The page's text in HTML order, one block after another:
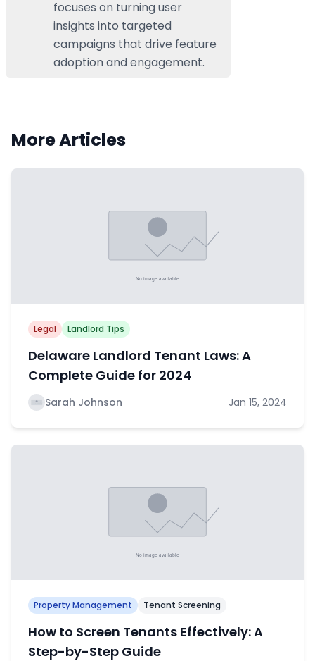
focuses on turning user
insights into targeted
campaigns that drive feature
adoption and engagement.
More Articles
Legal Landlord Tips
Delaware Landlord Tenant Laws: A
Complete Guide for 2024
Sarah Johnson Jan 15, 2024
Property Management Tenant Screening
How to Screen Tenants Effectively: A
Step-by-Step Guide